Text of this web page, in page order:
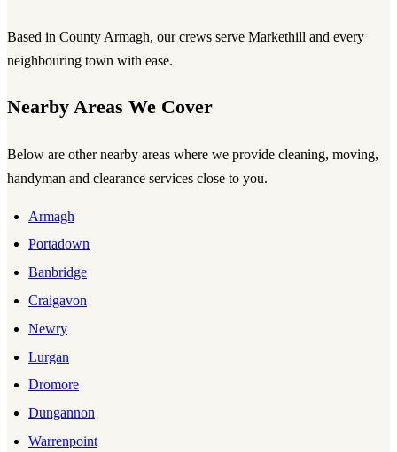
Based in County Armagh, our crews serve Markethill and every
neighbouring town with ease.
Nearby Areas We Cover
Below are other nearby areas where we provide cleaning, moving,
handyman and clearance services close to you.
Armagh
Portadown
Banbridge
Craigavon
Newry
Lurgan
Dromore
Dungannon
Warrenpoint